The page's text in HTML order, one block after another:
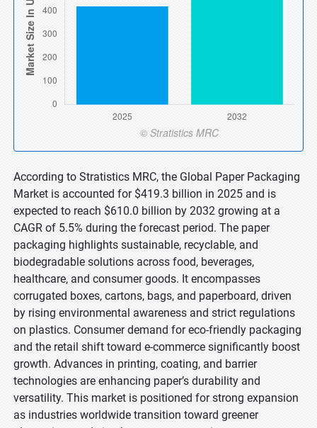
According to Stratistics MRC, the Global Paper Packaging
Market is accounted for $419.3 billion in 2025 and is
expected to reach $610.0 billion by 2032 growing at a
CAGR of 5.5% during the forecast period. The paper
packaging highlights sustainable, recyclable, and
biodegradable solutions across food, beverages,
healthcare, and consumer goods. It encompasses
corrugated boxes, cartons, bags, and paperboard, driven
by rising environmental awareness and strict regulations
on plastics. Consumer demand for eco-friendly packaging
and the retail shift toward e-commerce significantly boost
growth. Advances in printing, coating, and barrier
technologies are enhancing paper’s durability and
versatility. This market is positioned for strong expansion
as industries worldwide transition toward greener